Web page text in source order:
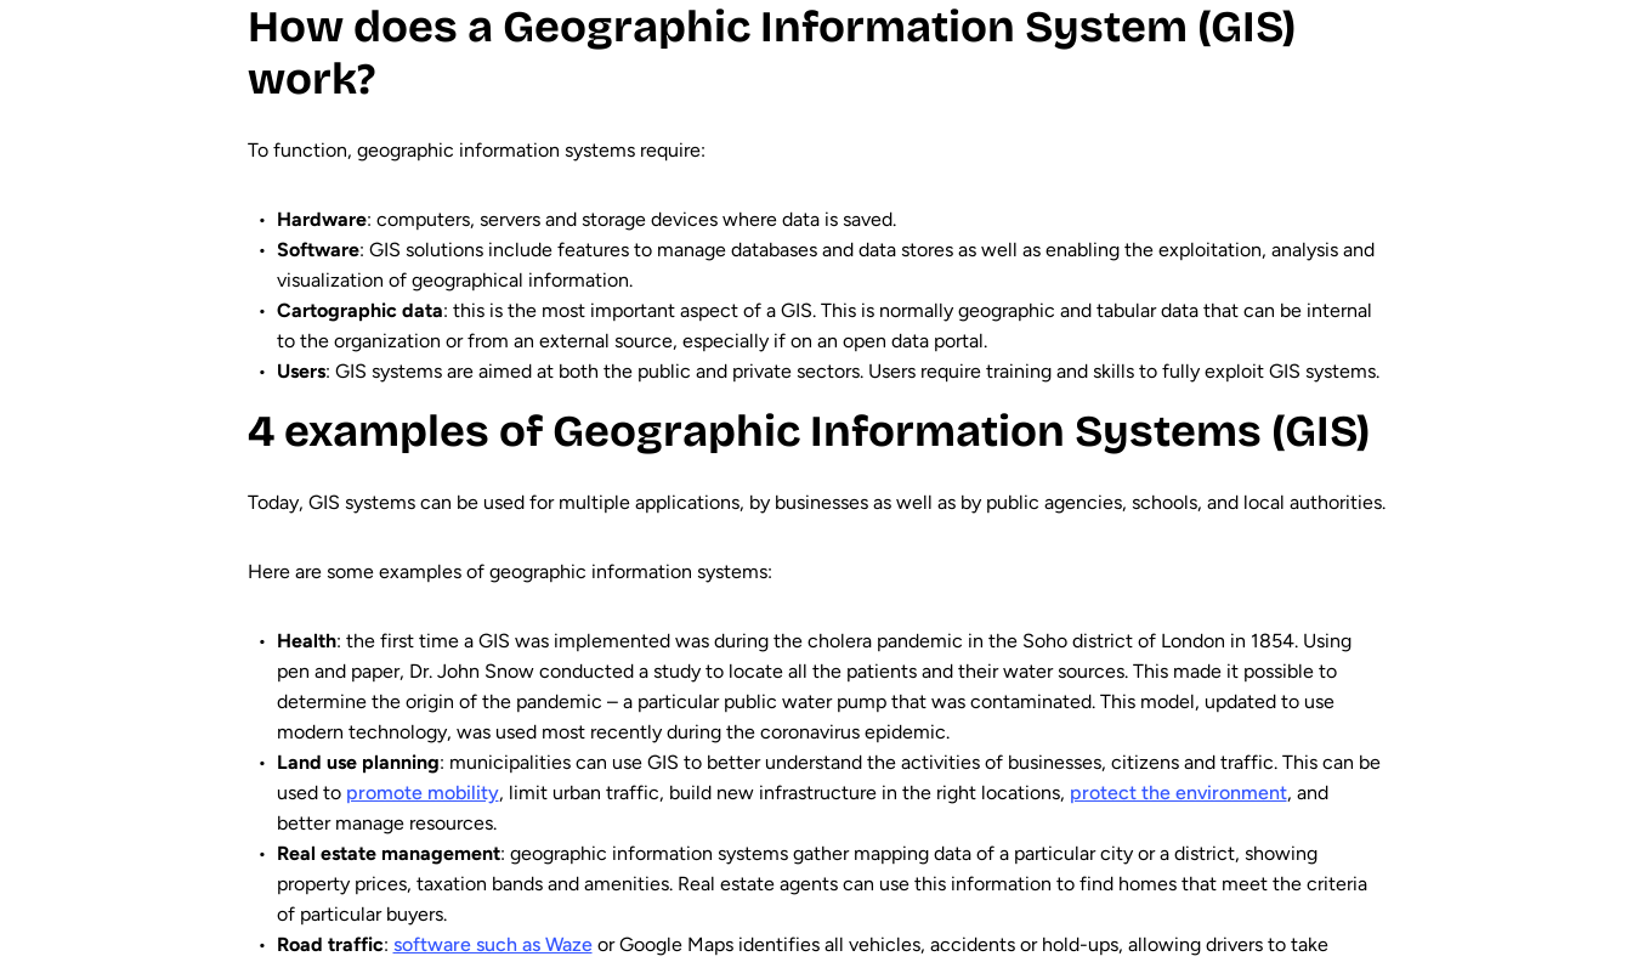
How does a Geographic Information System (GIS)
work?
To function, geographic information systems require:
Hardware: computers, servers and storage devices where data is saved.
Software: GIS solutions include features to manage databases and data stores as well as enabling the exploitation, analysis and
visualization of geographical information.
Cartographic data: this is the most important aspect of a GIS. This is normally geographic and tabular data that can be internal
to the organization or from an external source, especially if on an open data portal.
Users: GIS systems are aimed at both the public and private sectors. Users require training and skills to fully exploit GIS systems.
4 examples of Geographic Information Systems (GIS)
Today, GIS systems can be used for multiple applications, by businesses as well as by public agencies, schools, and local authorities.
Here are some examples of geographic information systems:
Health: the first time a GIS was implemented was during the cholera pandemic in the Soho district of London in 1854. Using
pen and paper, Dr. John Snow conducted a study to locate all the patients and their water sources. This made it possible to
determine the origin of the pandemic – a particular public water pump that was contaminated. This model, updated to use
modern technology, was used most recently during the coronavirus epidemic.
Land use planning: municipalities can use GIS to better understand the activities of businesses, citizens and traffic. This can be
used to promote mobility, limit urban traffic, build new infrastructure in the right locations, protect the environment, and
better manage resources.
Real estate management: geographic information systems gather mapping data of a particular city or a district, showing
property prices, taxation bands and amenities. Real estate agents can use this information to find homes that meet the criteria
of particular buyers.
Road traffic: software such as Wazeor Google Maps identifies all vehicles, accidents or hold-ups, allowing drivers to take